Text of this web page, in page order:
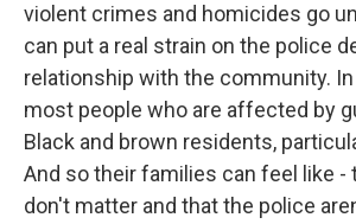
violent crimes and homicides go
can put a real strain on the police
relationship with the community. In
most people who are affected by
Black and brown residents,
And so their families can feel like -
don't matter and that the police